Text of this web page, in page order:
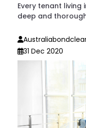
Every tenant living
deep and
31 Dec 2020